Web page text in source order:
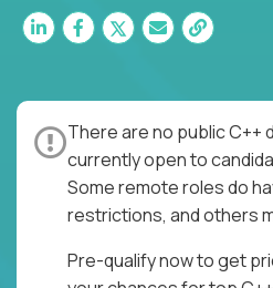
There are no public C++
currently open to
Some remote roles do
restrictions, and others
Pre-qualify now to get